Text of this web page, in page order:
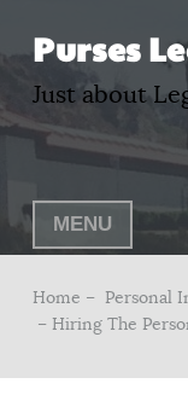
Purses
Just about
MENU
Home – Personal
– Hiring The